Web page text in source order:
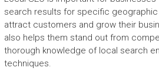
search results for specific
attract customers and grow their
also helps them stand out from
thorough knowledge of local search
techniques.